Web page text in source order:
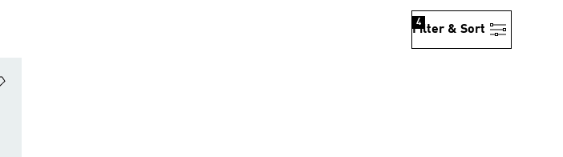
Filter & Sort
4